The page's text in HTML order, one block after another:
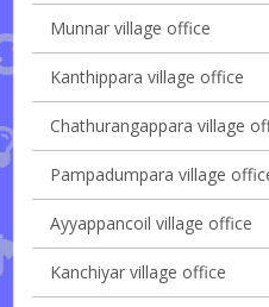
Munnar village office
Kanthippara village office
Chathurangappara village
Pampadumpara village
Ayyappancoil village office
Kanchiyar village office